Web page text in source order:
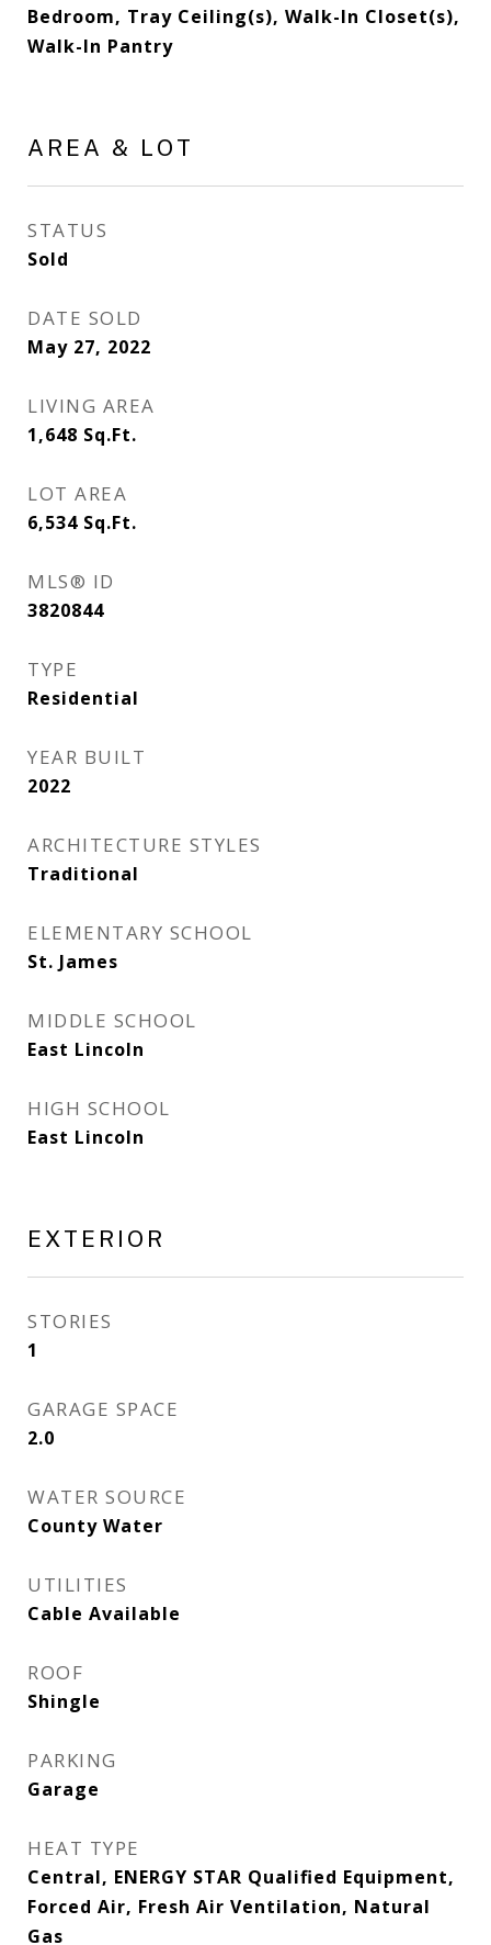
Bedroom, Tray Ceiling(s), Walk-In Closet(s),
Walk-In Pantry
AREA & LOT
STATUS
Sold
DATE SOLD
May 27, 2022
LIVING AREA
1,648 Sq.Ft.
LOT AREA
6,534 Sq.Ft.
MLS® ID
3820844
TYPE
Residential
YEAR BUILT
2022
ARCHITECTURE STYLES
Traditional
ELEMENTARY SCHOOL
St. James
MIDDLE SCHOOL
East Lincoln
HIGH SCHOOL
East Lincoln
EXTERIOR
STORIES
1
GARAGE SPACE
2.0
WATER SOURCE
County Water
UTILITIES
Cable Available
ROOF
Shingle
PARKING
Garage
HEAT TYPE
Central, ENERGY STAR Qualified Equipment,
Forced Air, Fresh Air Ventilation, Natural
Gas